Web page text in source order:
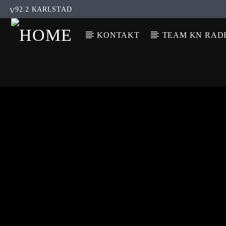
92.2 KARLSTAD
KONTAKT TEAM KN